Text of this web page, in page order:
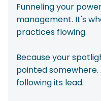
Funneling your
management. It's
practices flowing.
Because your
pointed somewhere.
following its lead.